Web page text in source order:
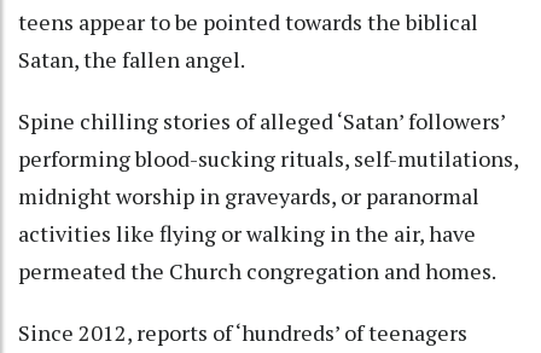
teens appear to be pointed towards the biblical
Satan, the fallen angel.
Spine chilling stories of alleged ‘Satan’ followers’
performing blood-sucking rituals, self-mutilations,
midnight worship in graveyards, or paranormal
activities like flying or walking in the air, have
permeated the Church congregation and homes.
Since 2012, reports of ‘hundreds’ of teenagers